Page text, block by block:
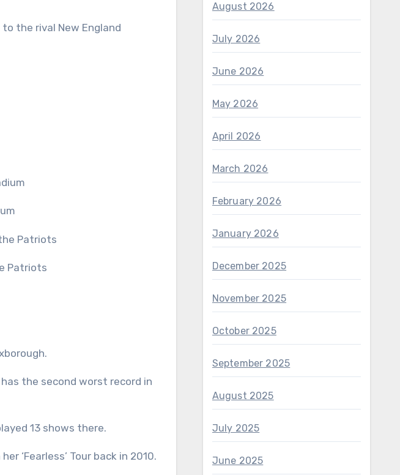
the rival New England
Patriots
the second worst record in
13 shows there.
‘Fearless’ Tour back in 2010.
August 2026
July 2026
June 2026
May 2026
April 2026
March 2026
February 2026
January 2026
December 2025
November 2025
October 2025
September 2025
August 2025
July 2025
June 2025